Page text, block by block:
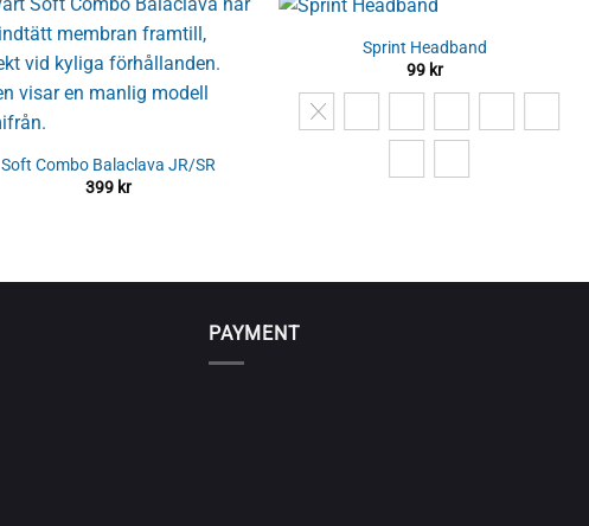
Soft Combo Balaclava JR/SR
399 kr
Sprint Headband
99 kr
PAYMENT